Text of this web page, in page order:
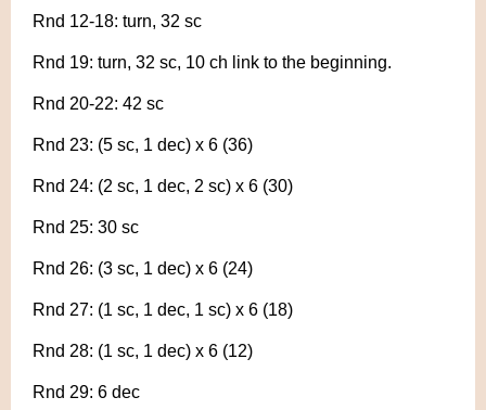
Rnd 12-18: turn, 32 sc
Rnd 19: turn, 32 sc, 10 ch link to the beginning.
Rnd 20-22: 42 sc
Rnd 23: (5 sc, 1 dec) x 6 (36)
Rnd 24: (2 sc, 1 dec, 2 sc) x 6 (30)
Rnd 25: 30 sc
Rnd 26: (3 sc, 1 dec) x 6 (24)
Rnd 27: (1 sc, 1 dec, 1 sc) x 6 (18)
Rnd 28: (1 sc, 1 dec) x 6 (12)
Rnd 29: 6 dec